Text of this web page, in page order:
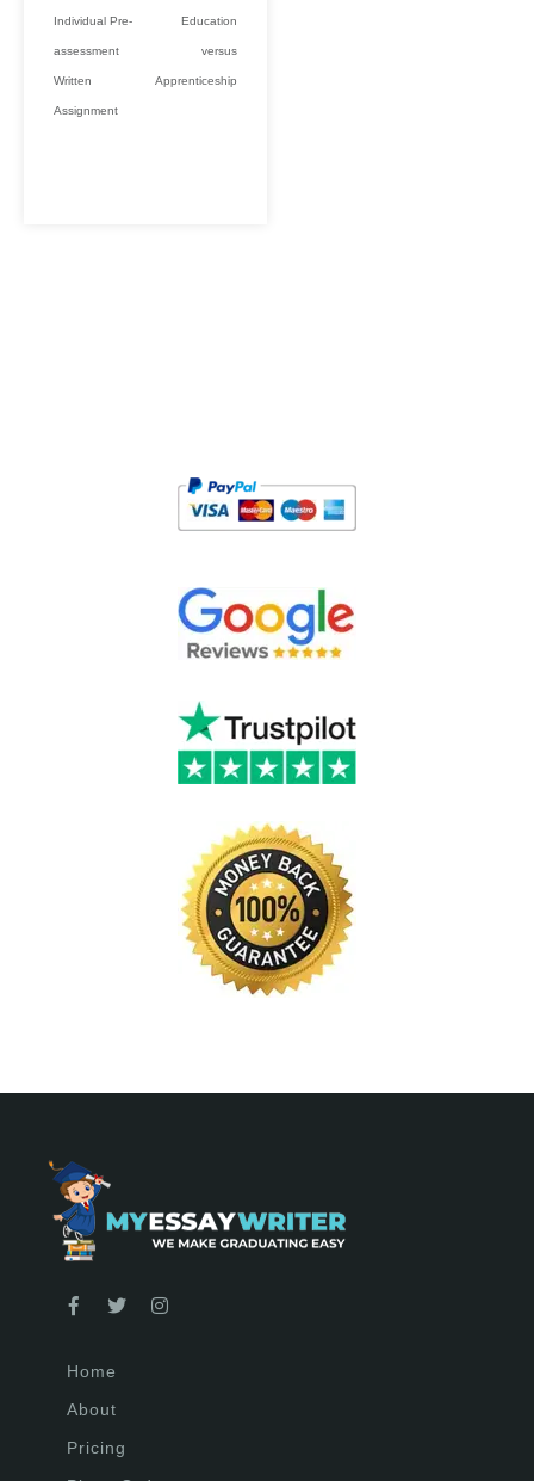
Individual Pre-
assessment
Written
Assignment
Education
versus
Apprenticeship
Home
About
Pricing